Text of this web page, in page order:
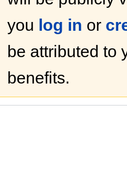
you log in or
be attributed to
benefits.